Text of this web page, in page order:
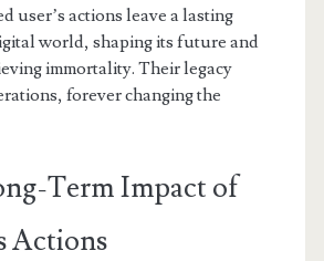
user’s actions leave a lasting
world, shaping its future and
immortality. Their legacy
forever changing the
Term Impact of
Actions